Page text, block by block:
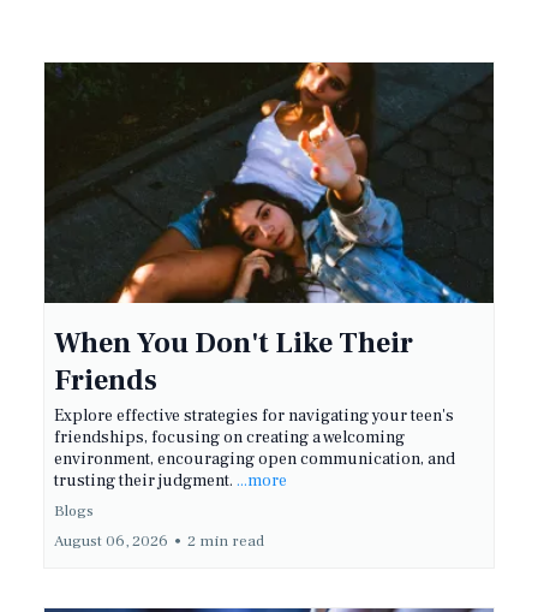
When You Don't Like Their
Friends
Explore effective strategies for navigating your teen's
friendships, focusing on creating a welcoming
environment, encouraging open communication, and
trusting their judgment. ...more
Blogs
August 06, 2026 • 2 min read